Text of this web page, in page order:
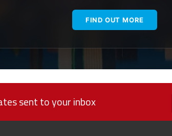
FIND OUT MORE
sent to your inbox